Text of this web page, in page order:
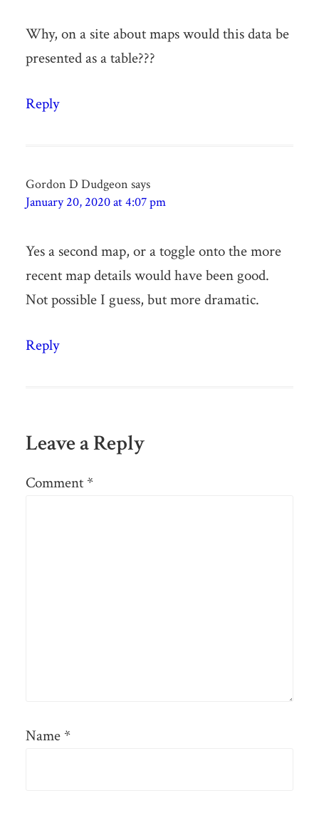
Why, on a site about maps would this data be
presented as a table???
Reply
Gordon D Dudgeon says
January 20, 2020 at 4:07 pm
Yes a second map, or a toggle onto the more
recent map details would have been good.
Not possible I guess, but more dramatic.
Reply
Leave a Reply
Comment *
Name *